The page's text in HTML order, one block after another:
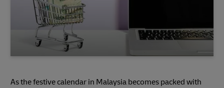
As the festive calendar in Malaysia becomes packed with